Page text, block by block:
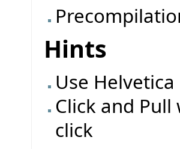
Hints
Use
Click and
click